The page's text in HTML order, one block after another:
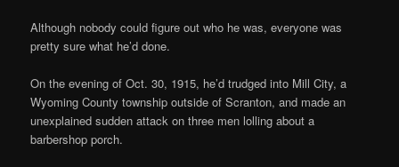
Although nobody could figure out who he was, everyone was
pretty sure what he’d done.
On the evening of Oct. 30, 1915, he’d trudged into Mill City, a
Wyoming County township outside of Scranton, and made an
unexplained sudden attack on three men lolling about a
barbershop porch.